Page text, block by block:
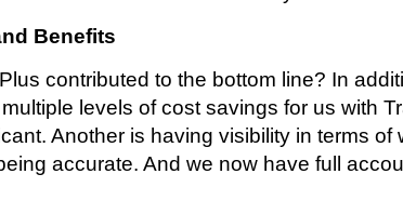
Benefits
contributed to the bottom line? In
multiple levels of cost savings for us
Another is having visibility in terms
accurate. And we now have full